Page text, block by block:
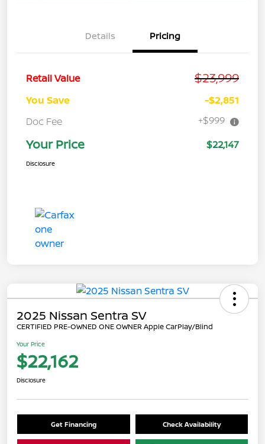
Details Pricing
Retail Value $23,999
You Save
-$2,851
Doc Fee
+$999
Your Price $22,147
Disclosure
2025 Nissan Sentra SV
CERTIFIED PRE-OWNED ONE OWNER Apple CarPlay/Blind
Your Price
$22,162
Disclosure
Get Financing Check Availability